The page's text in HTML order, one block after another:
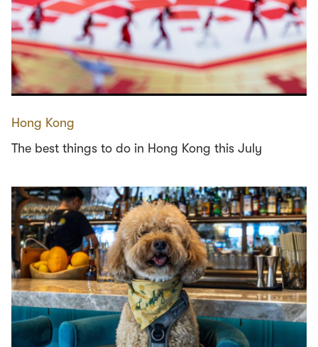
Hong Kong
The best things to do in Hong Kong this July